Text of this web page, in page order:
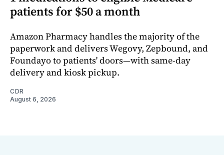
patients for $50 a month
Amazon Pharmacy handles the majority of the
paperwork and delivers Wegovy, Zepbound, and
Foundayo to patients' doors—with same-day
delivery and kiosk pickup.
CDR
August 6, 2026